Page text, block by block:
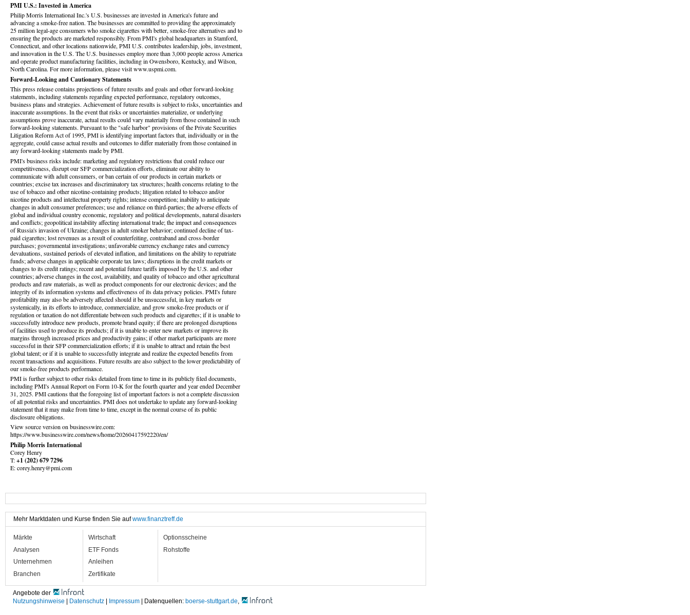
PMI U.S.: Invested in America
Philip Morris International Inc.'s U.S. businesses are invested in America's future and
advancing a smoke-free nation. The businesses are committed to providing the approximately
25 million legal-age consumers who smoke cigarettes with better, smoke-free alternatives and to
ensuring the products are marketed responsibly. From PMI's global headquarters in Stamford,
Connecticut, and other locations nationwide, PMI U.S. contributes leadership, jobs, investment,
and innovation in the U.S. The U.S. businesses employ more than 3,000 people across America
and operate product manufacturing facilities, including in Owensboro, Kentucky, and Wilson,
North Carolina. For more information, please visit www.uspmi.com.
Forward-Looking and Cautionary Statements
This press release contains projections of future results and goals and other forward-looking
statements, including statements regarding expected performance, regulatory outcomes,
business plans and strategies. Achievement of future results is subject to risks, uncertainties and
inaccurate assumptions. In the event that risks or uncertainties materialize, or underlying
assumptions prove inaccurate, actual results could vary materially from those contained in such
forward-looking statements. Pursuant to the "safe harbor" provisions of the Private Securities
Litigation Reform Act of 1995, PMI is identifying important factors that, individually or in the
aggregate, could cause actual results and outcomes to differ materially from those contained in
any forward-looking statements made by PMI.
PMI's business risks include: marketing and regulatory restrictions that could reduce our
competitiveness, disrupt our SFP commercialization efforts, eliminate our ability to
communicate with adult consumers, or ban certain of our products in certain markets or
countries; excise tax increases and discriminatory tax structures; health concerns relating to the
use of tobacco and other nicotine-containing products; litigation related to tobacco and/or
nicotine products and intellectual property rights; intense competition; inability to anticipate
changes in adult consumer preferences; use and reliance on third-parties; the adverse effects of
global and individual country economic, regulatory and political developments, natural disasters
and conflicts; geopolitical instability affecting international trade; the impact and consequences
of Russia's invasion of Ukraine; changes in adult smoker behavior; continued decline of tax-
paid cigarettes; lost revenues as a result of counterfeiting, contraband and cross-border
purchases; governmental investigations; unfavorable currency exchange rates and currency
devaluations, sustained periods of elevated inflation, and limitations on the ability to repatriate
funds; adverse changes in applicable corporate tax laws; disruptions in the credit markets or
changes to its credit ratings; recent and potential future tariffs imposed by the U.S. and other
countries; adverse changes in the cost, availability, and quality of tobacco and other agricultural
products and raw materials, as well as product components for our electronic devices; and the
integrity of its information systems and effectiveness of its data privacy policies. PMI's future
profitability may also be adversely affected should it be unsuccessful, in key markets or
systemically, in its efforts to introduce, commercialize, and grow smoke-free products or if
regulation or taxation do not differentiate between such products and cigarettes; if it is unable to
successfully introduce new products, promote brand equity; if there are prolonged disruptions
of facilities used to produce its products; if it is unable to enter new markets or improve its
margins through increased prices and productivity gains; if other market participants are more
successful in their SFP commercialization efforts; if it is unable to attract and retain the best
global talent; or if it is unable to successfully integrate and realize the expected benefits from
recent transactions and acquisitions. Future results are also subject to the lower predictability of
our smoke-free products performance.
PMI is further subject to other risks detailed from time to time in its publicly filed documents,
including PMI's Annual Report on Form 10-K for the fourth quarter and year ended December
31, 2025. PMI cautions that the foregoing list of important factors is not a complete discussion
of all potential risks and uncertainties. PMI does not undertake to update any forward-looking
statement that it may make from time to time, except in the normal course of its public
disclosure obligations.
View source version on businesswire.com:
https://www.businesswire.com/news/home/20260417592220/en/
Philip Morris International
Corey Henry
T:+1 (202) 679 7296
E: corey.henry@pmi.com
Mehr Marktdaten und Kurse finden Sie aufwww.finanztreff.de
Märkte
Analysen
Unternehmen
Branchen
Wirtschaft
ETF Fonds
Anleihen
Zertifikate
Optionsscheine
Rohstoffe
Angebote der
Nutzungshinweise
Datenschutz Impressum | Datenquellen: boerse-stuttgart.de,